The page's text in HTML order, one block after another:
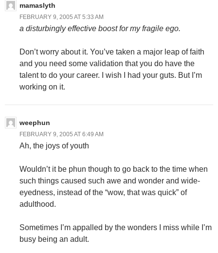
mamaslyth
FEBRUARY 9, 2005 AT 5:33 AM
a disturbingly effective boost for my fragile ego.
Don’t worry about it. You’ve taken a major leap of faith
and you need some validation that you do have the
talent to do your career. I wish I had your guts. But I’m
working on it.
weephun
FEBRUARY 9, 2005 AT 6:49 AM
Ah, the joys of youth
Wouldn’t it be phun though to go back to the time when
such things caused such awe and wonder and wide-
eyedness, instead of the “wow, that was quick” of
adulthood.
Sometimes I’m appalled by the wonders I miss while I’m
busy being an adult.